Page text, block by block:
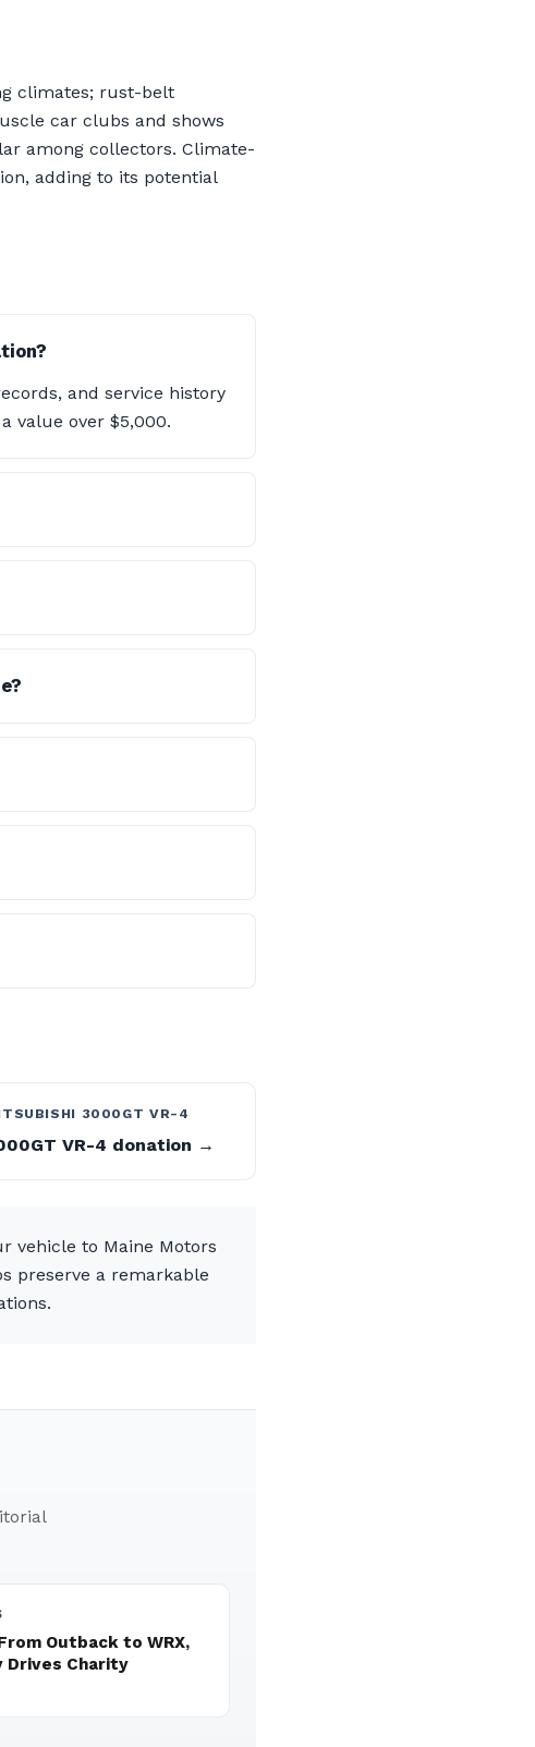
climates; rust-belt
car clubs and shows
among collectors. Climate-
adding to its potential
and service history
value over $5,000.
3000GT VR-4
VR-4 donation →
vehicle to Maine Motors
preserve a remarkable
Outback to WRX,
Drives Charity